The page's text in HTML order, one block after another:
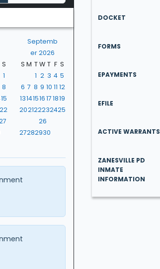
S
1
8
15
22
Septemb
er 2026
S M T W T F S
1 2 3 4 5
6 7 8 9 10 11 12
13141516171819
202122232425
26
27282930
DOCKET
FORMS
EPAYMENTS
EFILE
ACTIVE WARRANTS
ZANESVILLE PD
INMATE
INFORMATION